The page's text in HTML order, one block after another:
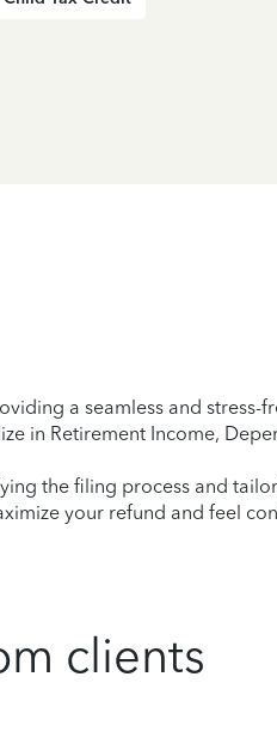
a seamless and
in Retirement Income,
the filing process and
your refund and feel
clients